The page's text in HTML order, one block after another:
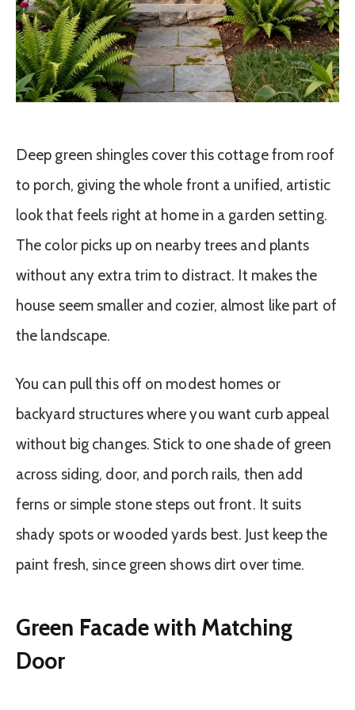
Deep green shingles cover this cottage from roof
to porch, giving the whole front a unified, artistic
look that feels right at home in a garden setting.
The color picks up on nearby trees and plants
without any extra trim to distract. It makes the
house seem smaller and cozier, almost like part of
the landscape.
You can pull this off on modest homes or
backyard structures where you want curb appeal
without big changes. Stick to one shade of green
across siding, door, and porch rails, then add
ferns or simple stone steps out front. It suits
shady spots or wooded yards best. Just keep the
paint fresh, since green shows dirt over time.
Green Facade with Matching
Door